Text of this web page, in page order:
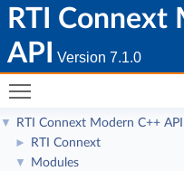
RTI Connext
API
Version 7.1.0
▼ RTI Connext Modern C++ API
► RTI Connext
▼ Modules